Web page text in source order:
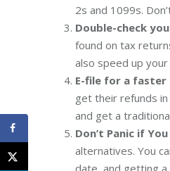
2s and 1099s.
Double-check
found on tax
also speed up
E-file for a
get their refunds
and get a
Don’t Panic if You
alternatives. You
date, and getting a